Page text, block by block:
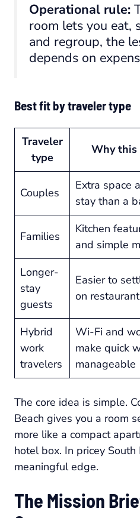
Operational rule:
room lets you eat,
and regroup, the
depends on
Best fit by traveler type
Traveler
type
Why this
Couples
Extra space
stay than a
Families
Kitchen
and simple
Longer-
stay
guests
Easier to
on
Hybrid
work
travelers
Wi-Fi and
make quick
manageable
The core idea is simple.
Beach gives you a room
more like a compact
hotel box. In pricey
meaningful edge.
The Mission